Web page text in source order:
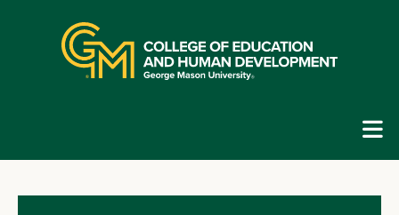
navigation